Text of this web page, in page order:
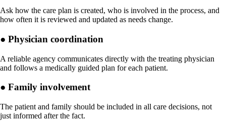
Ask how the care plan is created, who is involved in the process, and
how often it is reviewed and updated as needs change.
● Physician coordination
A reliable agency communicates directly with the treating physician
and follows a medically guided plan for each patient.
● Family involvement
The patient and family should be included in all care decisions, not
just informed after the fact.